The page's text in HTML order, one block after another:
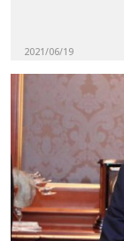
2021/06/19